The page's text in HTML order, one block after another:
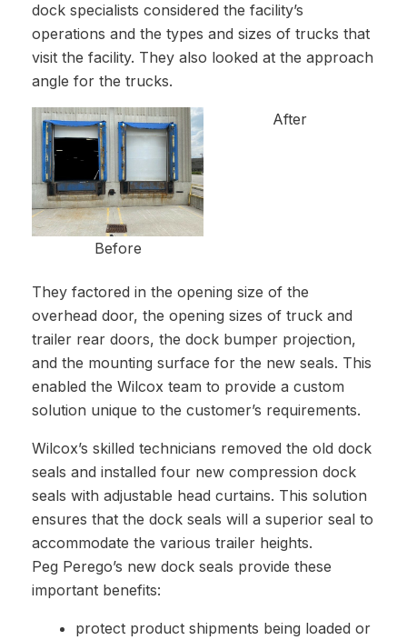
dock specialists considered the facility’s
operations and the types and sizes of trucks that
visit the facility. They also looked at the approach
angle for the trucks.
Before
After
They factored in the opening size of the
overhead door, the opening sizes of truck and
trailer rear doors, the dock bumper projection,
and the mounting surface for the new seals. This
enabled the Wilcox team to provide a custom
solution unique to the customer’s requirements.
Wilcox’s skilled technicians removed the old dock
seals and installed four new compression dock
seals with adjustable head curtains. This solution
ensures that the dock seals will a superior seal to
accommodate the various trailer heights.
Peg Perego’s new dock seals provide these
important benefits:
protect product shipments being loaded or